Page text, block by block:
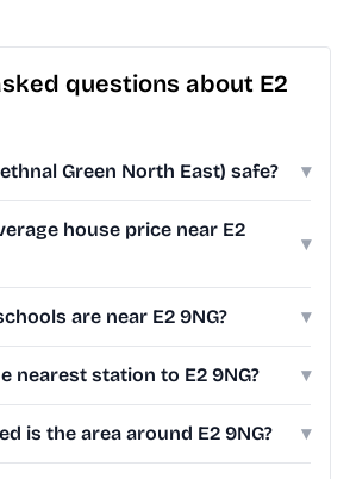
questions about E2
Green North East) safe? ▾
house price near E2
▾
are near E2 9NG? ▾
nearest station to E2 9NG? ▾
is the area around E2 9NG? ▾